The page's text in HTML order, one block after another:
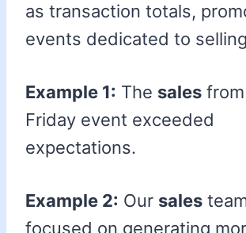
as transaction totals,
events dedicated to
Example 1: The sales
Friday event exceeded
expectations.
Example 2: Our sales
focused on generating